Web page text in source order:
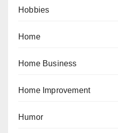
Hobbies
Home
Home Business
Home Improvement
Humor